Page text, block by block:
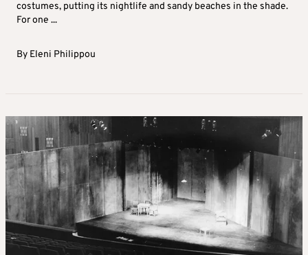
costumes, putting its nightlife and sandy beaches in the shade.
For one ...
By Eleni Philippou